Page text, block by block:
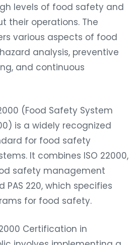
levels of food safety and
their operations. The
various aspects of food
analysis, preventive
and continuous
(Food Safety System
is a widely recognized
for food safety
It combines ISO 22000,
safety management
PAS 220, which specifies
for food safety.
Certification in